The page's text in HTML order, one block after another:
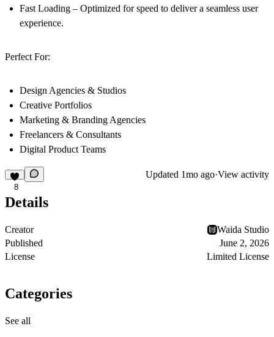
Fast Loading – Optimized for speed to deliver a seamless user
experience.
Perfect For:
Design Agencies & Studios
Creative Portfolios
Marketing & Branding Agencies
Freelancers & Consultants
Digital Product Teams
8
Updated 1mo ago·View activity
Details
Creator
Waida Studio
Published
June 2, 2026
License
Limited License
Categories
See all